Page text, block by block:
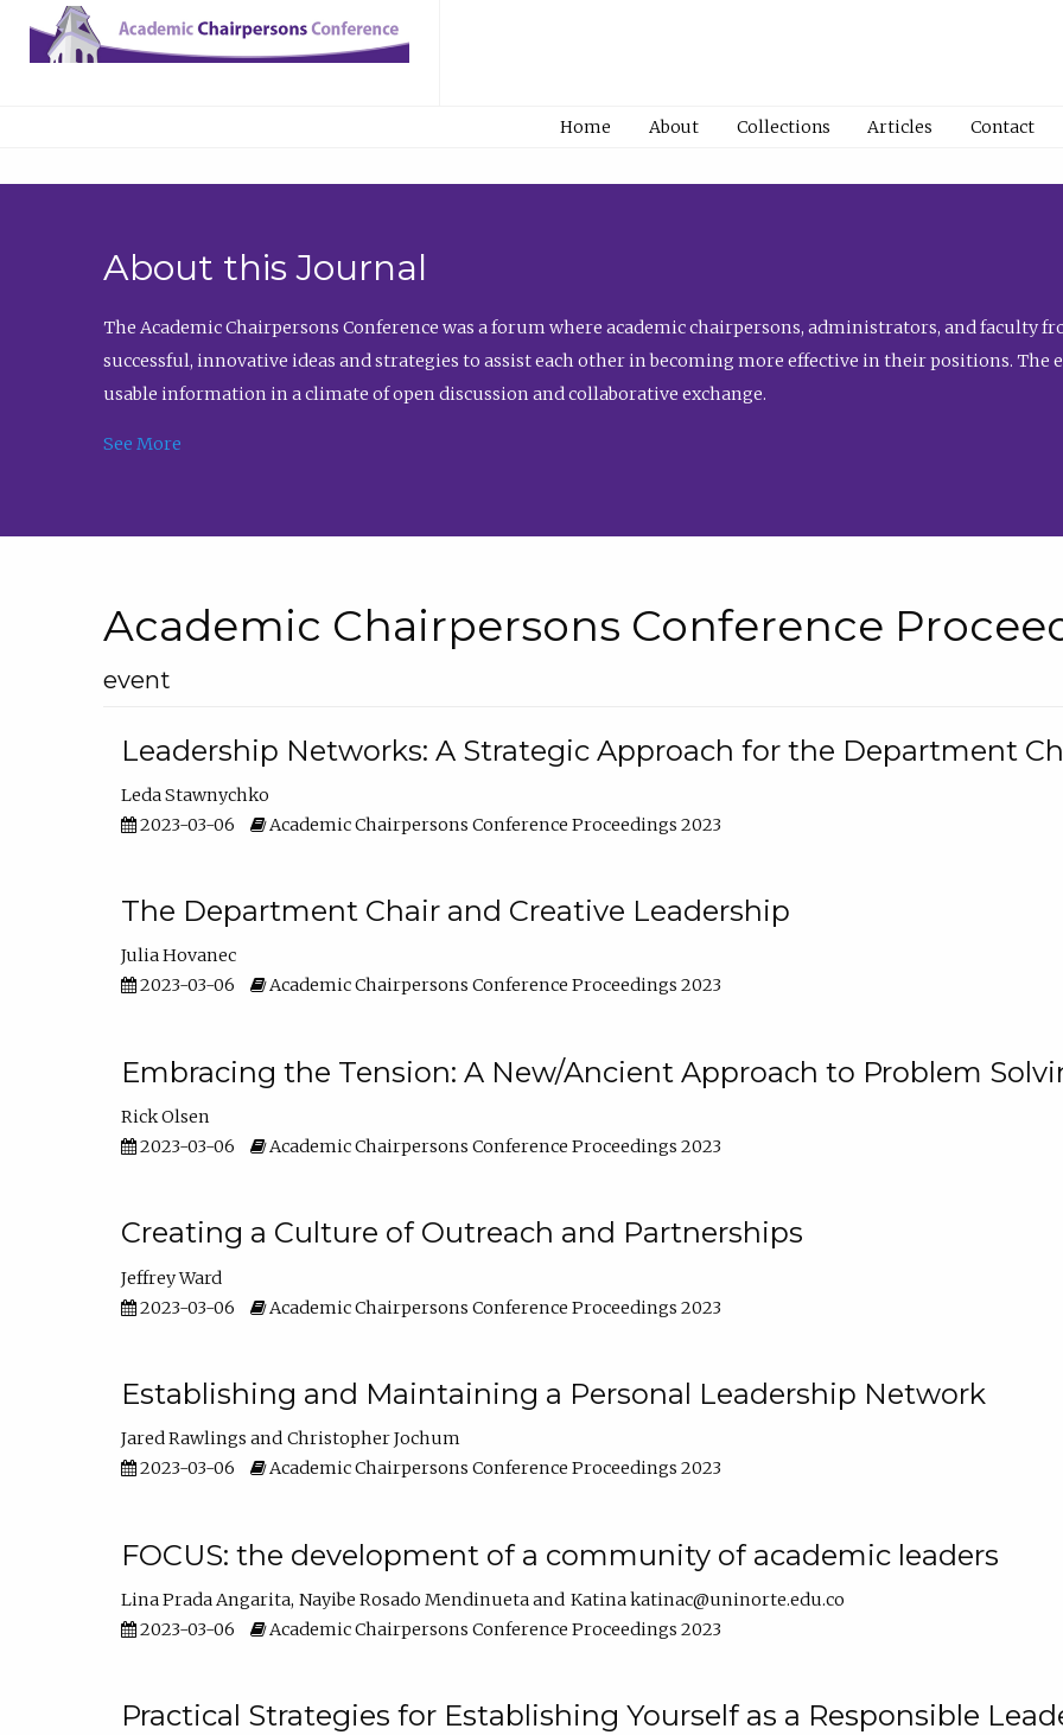
Home About Collections Articles Contact
About this Journal
The Academic Chairpersons Conference was a forum where academic chairpersons, administrators, and faculty
successful, innovative ideas and strategies to assist each other in becoming more effective in their positions. The
usable information in a climate of open discussion and collaborative exchange.
See More
Academic Chairpersons Conference
event
Leadership Networks: A Strategic Approach for the Department
Leda Stawnychko
2023-03-06
Academic Chairpersons Conference Proceedings 2023
The Department Chair and Creative Leadership
Julia Hovanec
2023-03-06
Academic Chairpersons Conference Proceedings 2023
Embracing the Tension: A New/Ancient Approach to Problem
Rick Olsen
2023-03-06
Academic Chairpersons Conference Proceedings 2023
Creating a Culture of Outreach and Partnerships
Jeffrey Ward
2023-03-06
Academic Chairpersons Conference Proceedings 2023
Establishing and Maintaining a Personal Leadership Network
Jared Rawlings
Christopher Jochum
2023-03-06
Academic Chairpersons Conference Proceedings 2023
FOCUS: the development of a community of academic leaders
Lina Prada Angarita Nayibe Rosado Mendinueta
Katina katinac@uninorte.edu.co
2023-03-06
Academic Chairpersons Conference Proceedings 2023
Practical Strategies for Establishing Yourself as a Responsible